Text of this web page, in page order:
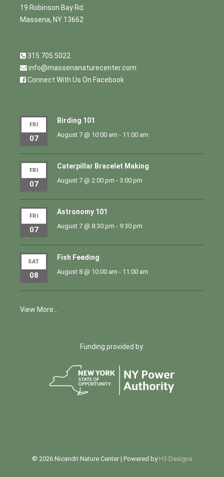
19 Robinson Bay Rd.
Massena, NY 13662
315.705.5022
info@massenanaturecenter.com
Connect With Us On Facebook
FRI
07
Birding 101
August 7 @ 10:00 am - 11:00 am
FRI
07
Caterpillar Bracelet Making
August 7 @ 2:00 pm - 3:00 pm
FRI
07
Astronomy 101
August 7 @ 8:30 pm - 9:30 pm
SAT
08
Fish Feeding
August 8 @ 10:00 am - 11:00 am
View More…
Funding provided by:
© 2026 Nicandri Nature Center | Powered by H3 Designs